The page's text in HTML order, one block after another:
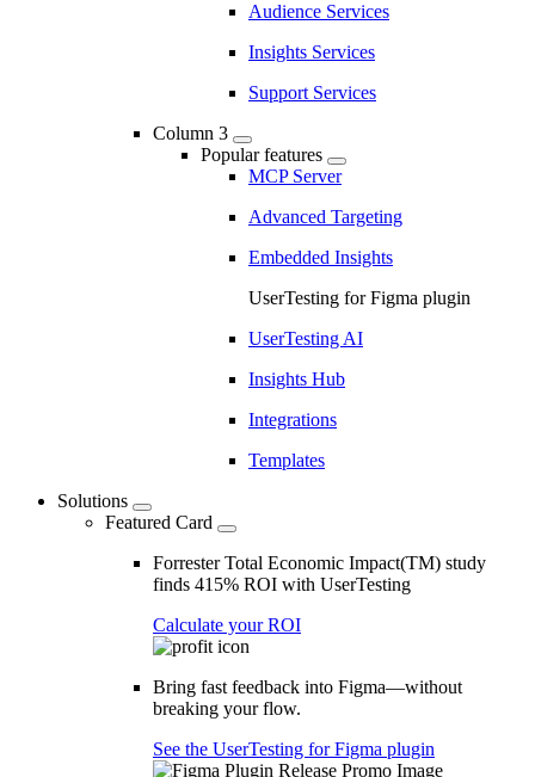
Audience Services
Insights Services
Support Services
Column 3
Popular features
MCP Server
Advanced Targeting
Embedded Insights
UserTesting for Figma plugin
UserTesting AI
Insights Hub
Integrations
Templates
Solutions
Featured Card
Forrester Total Economic Impact(TM) study
finds 415% ROI with UserTesting
Calculate your ROI
Bring fast feedback into Figma—without
breaking your flow.
See the UserTesting for Figma plugin